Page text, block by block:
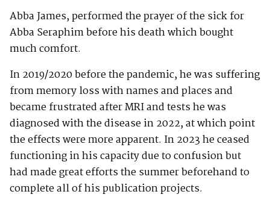
Abba James, performed the prayer of the sick for
Abba Seraphim before his death which bought
much comfort.
In 2019/2020 before the pandemic, he was suffering
from memory loss with names and places and
became frustrated after MRI and tests he was
diagnosed with the disease in 2022, at which point
the effects were more apparent. In 2023 he ceased
functioning in his capacity due to confusion but
had made great efforts the summer beforehand to
complete all of his publication projects.